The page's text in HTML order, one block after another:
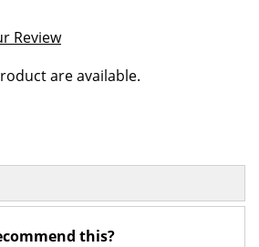
Review
are available.
this?